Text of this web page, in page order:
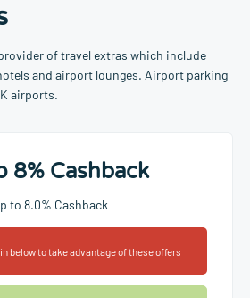
of travel extras which include
and airport lounges. Airport parking
airports.
8% Cashback
to 8.0% Cashback
below to take advantage of these offers